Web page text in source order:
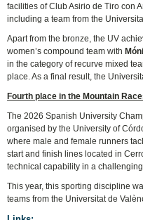
facilities of Club Asirio de Tiro con
including a team from the
Apart from the bronze, the UV
women’s compound team with
in the category of recurve mixed
place. As a final result, the
Fourth place in the Mountain
The 2026 Spanish University
organised by the University of
where male and female runners
start and finish lines located in
technical capability in a
This year, this sporting discipline
teams from the Universitat de